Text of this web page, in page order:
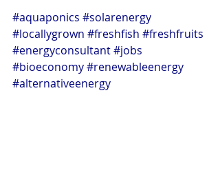
#aquaponics #solarenergy
#locallygrown #freshfish #freshfruits
#energyconsultant#jobs
#bioeconomy#renewableenergy
#alternativeenergy